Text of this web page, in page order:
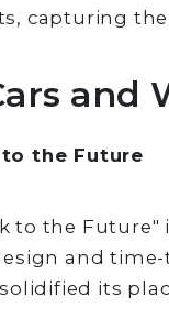
capturing
and
to the Future
to the
and
its